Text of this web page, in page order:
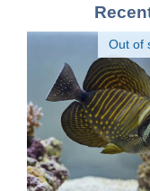
Out of